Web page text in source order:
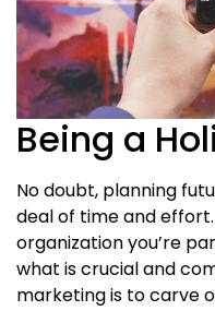
Being a
No doubt, planning
deal of time and
organization you’re
what is crucial and
marketing is to carve